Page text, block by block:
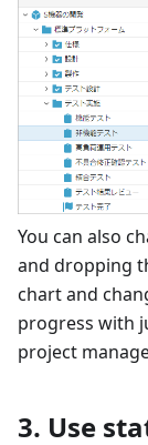
You can also
and dropping
chart and
progress with
project
3. Use